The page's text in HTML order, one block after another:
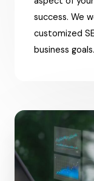
success. We
customized
business goals.